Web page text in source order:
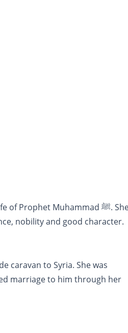
nobility and good character.
marriage to him through her